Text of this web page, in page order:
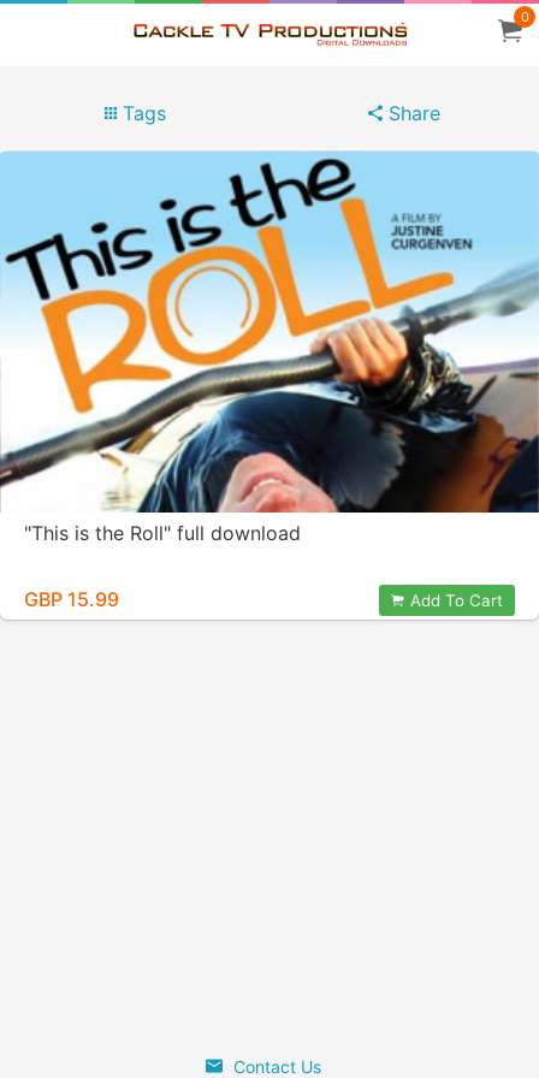
0
Tags Share
"This is the Roll" full download
GBP 15.99 Add To Cart
Contact Us